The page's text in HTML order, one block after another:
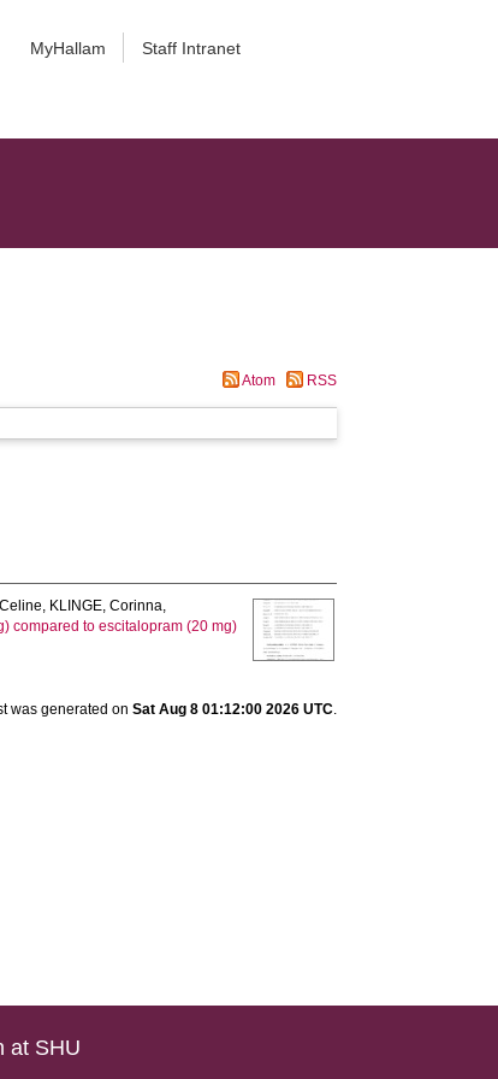
MyHallam Staff Intranet
Atom RSS
, KLINGE, Corinna,
compared to escitalopram (20 mg)
was generated on Sat Aug 8 01:12:00 2026 UTC.
at SHU